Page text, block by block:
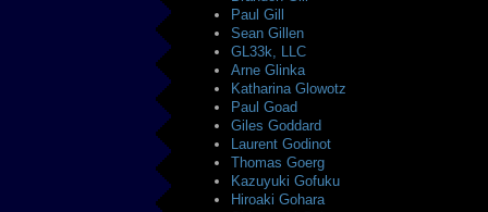
Paul Gill
Sean Gillen
GL33k, LLC
Arne Glinka
Katharina Glowotz
Paul Goad
Giles Goddard
Laurent Godinot
Thomas Goerg
Kazuyuki Gofuku
Hiroaki Gohara